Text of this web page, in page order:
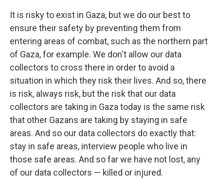
It is risky to exist in Gaza, but we do our best to
ensure their safety by preventing them from
entering areas of combat, such as the northern part
of Gaza, for example. We don't allow our data
collectors to cross there in order to avoid a
situation in which they risk their lives. And so, there
is risk, always risk, but the risk that our data
collectors are taking in Gaza today is the same risk
that other Gazans are taking by staying in safe
areas. And so our data collectors do exactly that:
stay in safe areas, interview people who live in
those safe areas. And so far we have not lost, any
of our data collectors — killed or injured.